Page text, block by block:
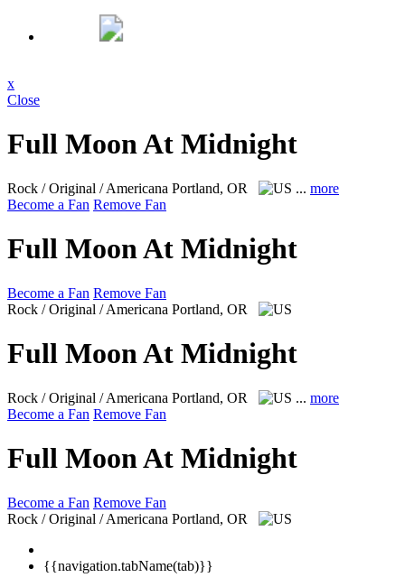
x
Close
Full Moon At Midnight
Rock / Original / Americana Portland, OR ... more
Become a Fan Remove Fan
Full Moon At Midnight
Become a Fan Remove Fan
Rock / Original / Americana Portland, OR
Full Moon At Midnight
Rock / Original / Americana Portland, OR ... more
Become a Fan Remove Fan
Full Moon At Midnight
Become a Fan Remove Fan
Rock / Original / Americana Portland, OR
{{navigation.tabName(tab)}}